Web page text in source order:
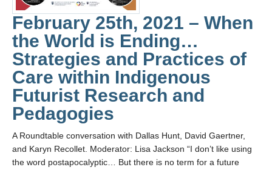
February 25th, 2021 – When
the World is Ending…
Strategies and Practices of
Care within Indigenous
Futurist Research and
Pedagogies
A Roundtable conversation with Dallas Hunt, David Gaertner,
and Karyn Recollet. Moderator: Lisa Jackson “I don’t like using
the word postapocalyptic… But there is no term for a future